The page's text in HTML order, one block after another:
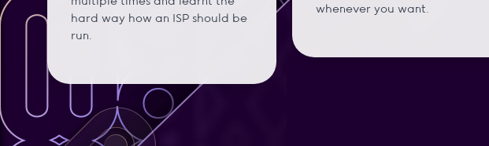
hard way how an ISP should be
run.
whenever you want.